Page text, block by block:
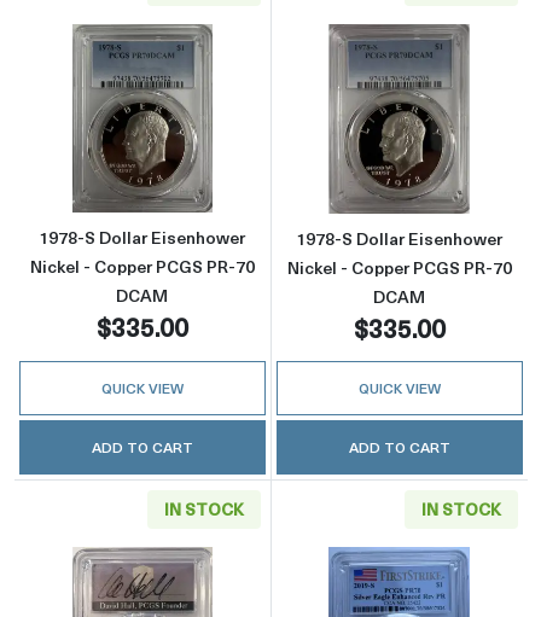
Read more about1978-S Dollar Eisenhower
1978-S Dollar Eisenhower
Nickel - Copper PCGS PR-70
DCAM
$335.00
QUICK VIEW
ADD TO CART
Read more
1978-S Dollar Eisenhower
Nickel - Copper PCGS PR-70
DCAM
$335.00
QUICK VIEW
ADD TO CART
IN STOCK IN STOCK